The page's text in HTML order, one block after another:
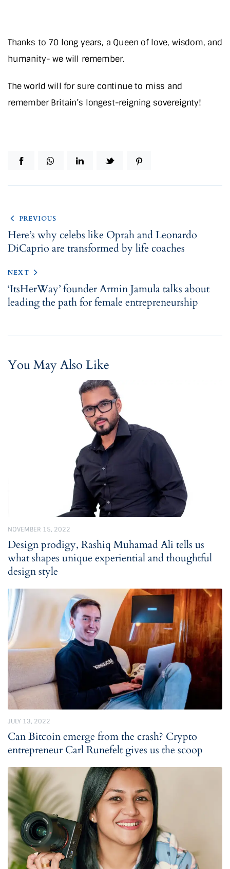
Thanks to 70 long years, a Queen of love, wisdom, and
humanity- we will remember.
The world will for sure continue to miss and
remember Britain’s longest-reigning sovereignty!
PREVIOUS
Here’s why celebs like Oprah and Leonardo
DiCaprio are transformed by life coaches
NEXT
‘ItsHerWay’ founder Armin Jamula talks about
leading the path for female entrepreneurship
You May Also Like
NOVEMBER 15, 2022
Design prodigy, Rashiq Muhamad Ali tells us
what shapes unique experiential and thoughtful
design style
JULY 13, 2022
Can Bitcoin emerge from the crash? Crypto
entrepreneur Carl Runefelt gives us the scoop